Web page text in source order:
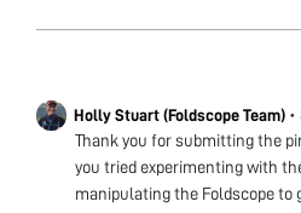
Holly Stuart (Foldscope Team) •
Thank you for submitting the
you tried experimenting with
manipulating the Foldscope to